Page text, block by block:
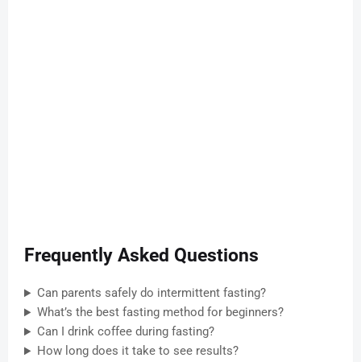
Frequently Asked Questions
Can parents safely do intermittent fasting?
What’s the best fasting method for beginners?
Can I drink coffee during fasting?
How long does it take to see results?